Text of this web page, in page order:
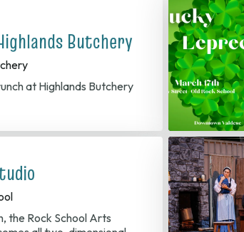
Butchery
at Highlands Butchery
the Rock School Arts